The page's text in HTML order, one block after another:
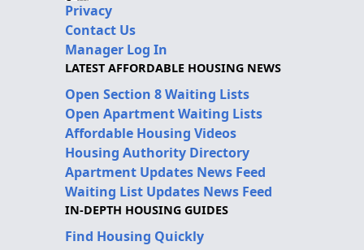
Privacy
Contact Us
Manager Log In
LATEST AFFORDABLE HOUSING NEWS
Open Section 8 Waiting Lists
Open Apartment Waiting Lists
Affordable Housing Videos
Housing Authority Directory
Apartment Updates News Feed
Waiting List Updates News Feed
IN-DEPTH HOUSING GUIDES
Find Housing Quickly